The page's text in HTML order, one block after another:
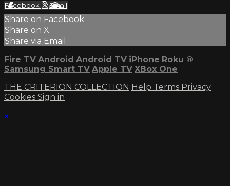
Facebook XEmail
Share on Facebook
Share on X
Share via Email
Fire TV Android Android TV iPhone Roku ®
Samsung Smart TV Apple TV XBox One
THE CRITERION COLLECTION Help Terms Privacy
Cookies Sign in
×